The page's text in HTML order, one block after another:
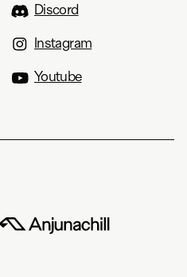
Discord
Instagram
Youtube